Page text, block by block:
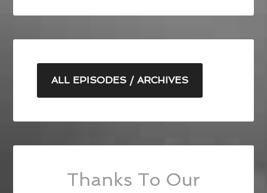
ALL EPISODES / ARCHIVES
Thanks To Our